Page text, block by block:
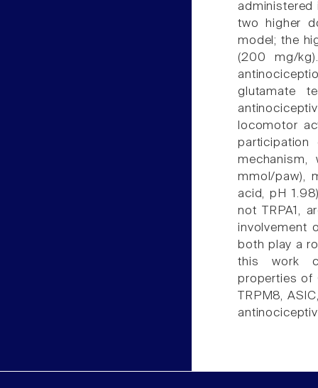
administered
two higher
model; the
(200 mg/
glutamate
locomotor
participation
mechanism,
mmol/paw),
acid, pH
not TRPA1,
involvement
both play a
this work
properties of
TRPM8,